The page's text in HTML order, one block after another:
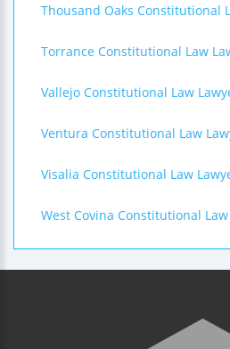
Thousand Oaks Constitutional
Torrance Constitutional Law
Vallejo Constitutional Law
Ventura Constitutional Law
Visalia Constitutional Law
West Covina Constitutional